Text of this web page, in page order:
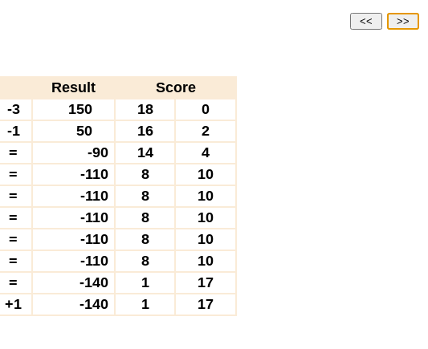
<< >>
Result
Score
-3 150 18
0
-1 50 16
2
= -90 14
4
= -110 8
10
= -110 8
10
= -110 8
10
= -110 8
10
= -110 8
10
= -140 1
17
+1 -140 1 17